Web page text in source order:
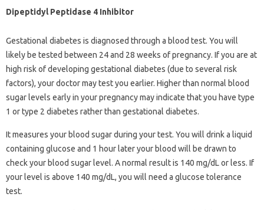
Dipeptidyl Peptidase 4 Inhibitor
Gestational diabetes is diagnosed through a blood test. You will
likely be tested between 24 and 28 weeks of pregnancy. If you are at
high risk of developing gestational diabetes (due to several risk
factors), your doctor may test you earlier. Higher than normal blood
sugar levels early in your pregnancy may indicate that you have type
1 or type 2 diabetes rather than gestational diabetes.
It measures your blood sugar during your test. You will drink a liquid
containing glucose and 1 hour later your blood will be drawn to
check your blood sugar level. A normal result is 140 mg/dL or less. If
your level is above 140 mg/dL, you will need a glucose tolerance
test.